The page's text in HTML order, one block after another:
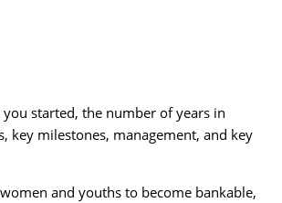
started, the number of years in
key milestones, management, and key
and youths to become bankable,